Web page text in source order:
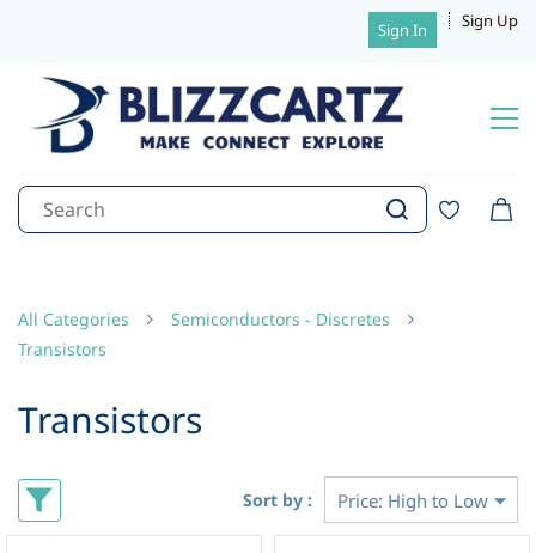
Sign In Sign Up
All Categories
Semiconductors - Discretes
Transistors
Transistors
Sort by :